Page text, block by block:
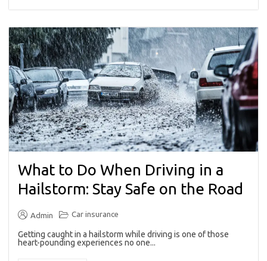
What to Do When Driving in a
Hailstorm: Stay Safe on the Road
Admin Car insurance
Getting caught in a hailstorm while driving is one of those
heart-pounding experiences no one...